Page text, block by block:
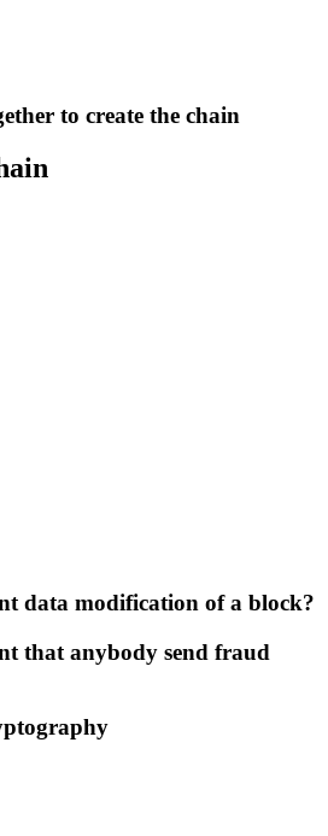
to create the chain
data modification of a block?
that anybody send fraud